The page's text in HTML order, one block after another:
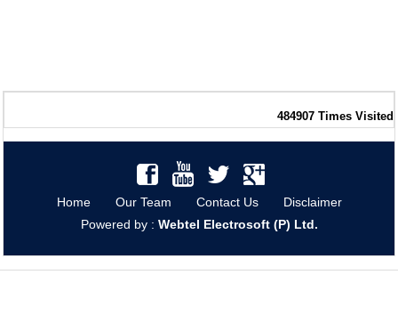
484907 Times Visited
Home Our Team Contact Us
Disclaimer
Powered by : Webtel Electrosoft (P) Ltd.